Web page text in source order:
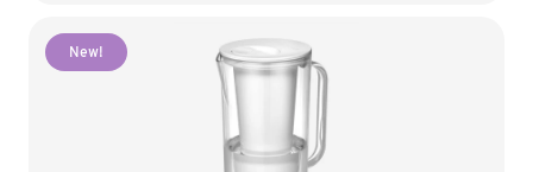
New!
LifeStraw Home Essential 7-Cup